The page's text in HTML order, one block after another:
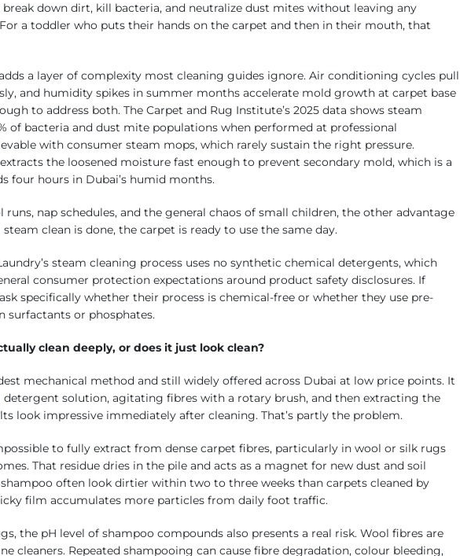
break down dirt, kill bacteria, and neutralize dust mites without leaving any
a toddler who puts their hands on the carpet and then in their mouth, that
a layer of complexity most cleaning guides ignore. Air conditioning cycles pull
and humidity spikes in summer months accelerate mold growth at carpet base
to address both. The Carpet and Rug Institute’s 2025 data shows steam
of bacteria and dust mite populations when performed at professional
with consumer steam mops, which rarely sustain the right pressure.
the loosened moisture fast enough to prevent secondary mold, which is a
four hours in Dubai’s humid months.
nap schedules, and the general chaos of small children, the other advantage
clean is done, the carpet is ready to use the same day.
steam cleaning process uses no synthetic chemical detergents, which
consumer protection expectations around product safety disclosures. If
specifically whether their process is chemical-free or whether they use pre-
surfactants or phosphates.
clean deeply, or does it just look clean?
mechanical method and still widely offered across Dubai at low price points. It
solution, agitating fibres with a rotary brush, and then extracting the
look impressive immediately after cleaning. That’s partly the problem.
to fully extract from dense carpet fibres, particularly in wool or silk rugs
That residue dries in the pile and acts as a magnet for new dust and soil
often look dirtier within two to three weeks than carpets cleaned by
film accumulates more particles from daily foot traffic.
the pH level of shampoo compounds also presents a real risk. Wool fibres are
cleaners. Repeated shampooing can cause fibre degradation, colour bleeding,